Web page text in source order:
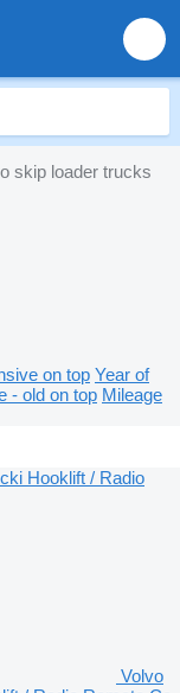
skip loader trucks
on top Year of
- old on top Mileage
Volvo